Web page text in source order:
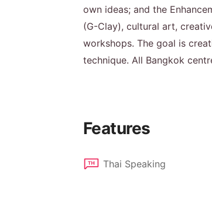
own ideas; and the
(G-Clay), cultural art,
workshops. The goal is
technique. All Bangkok
Features
Thai Speaking